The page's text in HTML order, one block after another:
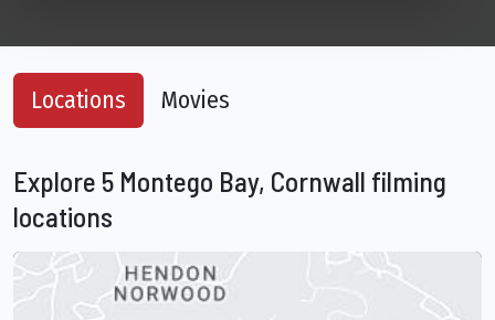
Locations Movies
Explore 5 Montego Bay, Cornwall filming
locations